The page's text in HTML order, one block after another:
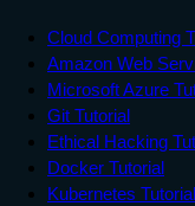
Cloud Computing
Amazon Web
Microsoft Azure
Git Tutorial
Ethical Hacking
Docker Tutorial
Kubernetes Tutorial